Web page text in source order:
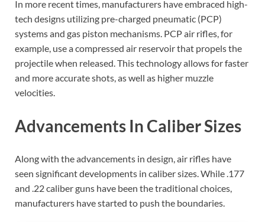
In more recent times, manufacturers have embraced high-
tech designs utilizing pre-charged pneumatic (PCP)
systems and gas piston mechanisms. PCP air rifles, for
example, use a compressed air reservoir that propels the
projectile when released. This technology allows for faster
and more accurate shots, as well as higher muzzle
velocities.
Advancements In Caliber Sizes
Along with the advancements in design, air rifles have
seen significant developments in caliber sizes. While .177
and .22 caliber guns have been the traditional choices,
manufacturers have started to push the boundaries.